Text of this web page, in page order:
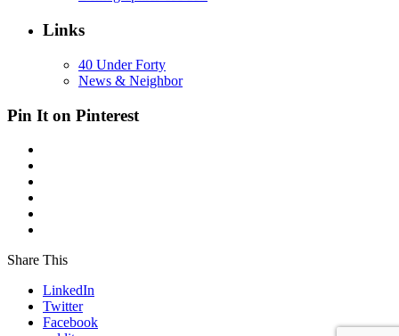
Links
40 Under Forty
News & Neighbor
Pin It on Pinterest
Share This
LinkedIn
Twitter
Facebook